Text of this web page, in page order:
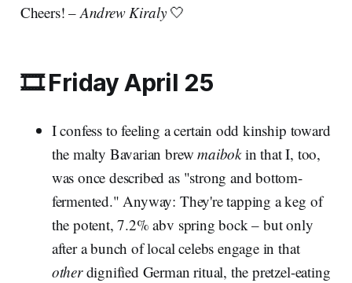
Cheers! –Andrew Kiraly 🤍
🎞️ Friday April 25
I confess to feeling a certain odd kinship toward
the malty Bavarian brewmaibokin that I, too,
was once described as "strong and bottom-
fermented." Anyway: They're tapping a keg of
the potent, 7.2% abv spring bock – but only
after a bunch of local celebs engage in that
otherdignified German ritual, the pretzel-eating